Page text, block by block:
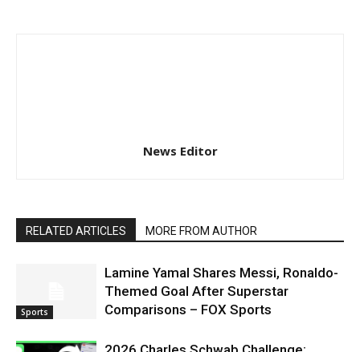
News Editor
RELATED ARTICLES MORE FROM AUTHOR
Sports
Lamine Yamal Shares Messi, Ronaldo-
Themed Goal After Superstar
Comparisons – FOX Sports